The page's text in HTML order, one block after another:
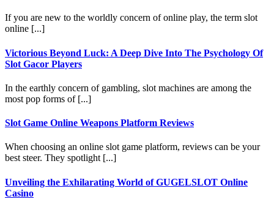
If you are new to the worldly concern of online play, the term slot
online [...]
Victorious Beyond Luck: A Deep Dive Into The Psychology Of
Slot Gacor Players
In the earthly concern of gambling, slot machines are among the
most pop forms of [...]
Slot Game Online Weapons Platform Reviews
When choosing an online slot game platform, reviews can be your
best steer. They spotlight [...]
Unveiling the Exhilarating World of GUGELSLOT Online
Casino